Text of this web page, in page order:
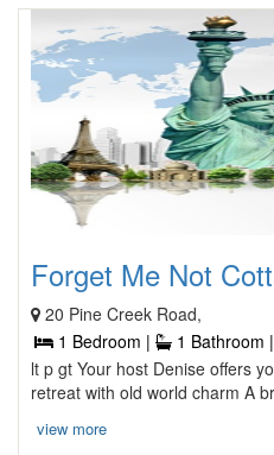
Forget Me Not
20 Pine Creek Road,
1 Bedroom |
1 Bathroom |
lt p gt Your host Denise offers
retreat with old world charm A
view more